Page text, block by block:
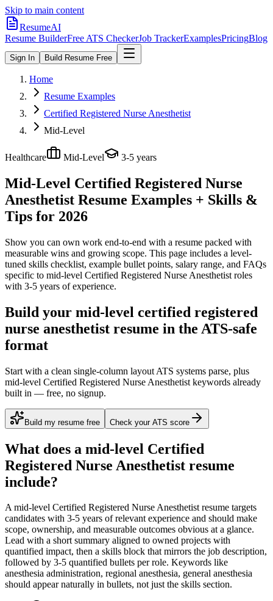
Skip to main content
ResumeAI
Resume BuilderFree ATS CheckerJob TrackerExamplesPricingBlog
Sign In Build Resume Free
Home
Resume Examples
Certified Registered Nurse Anesthetist
Mid-Level
Healthcare Mid-Level 3-5 years
Mid-Level Certified Registered Nurse
Anesthetist Resume Examples + Skills &
Tips for 2026
Show you can own work end-to-end with a resume packed with
measurable wins and growing scope. This page includes a level-
tuned skills checklist, example bullet points, salary range, and FAQs
specific to mid-level Certified Registered Nurse Anesthetist roles
with 3-5 years of experience.
Build your mid-level certified registered
nurse anesthetist resume in the ATS-safe
format
Start with a clean single-column layout ATS systems parse, plus
mid-level Certified Registered Nurse Anesthetist keywords already
built in — free, no signup.
Build my resume free Check your ATS score
What does a mid-level Certified
Registered Nurse Anesthetist resume
include?
Amid-level Certified Registered Nurse Anesthetistresume targets
candidates with 3-5 years of relevant experience and should make
scope, ownership, and measurable outcomes obvious at a glance.
Lead with a short summary aligned to owned projects with
quantified impact, then a skills block that mirrors the job description,
followed by 3-5 quantified bullets per role. Keywords like
anesthesia administration, regional anesthesia, general anesthesia
should appear naturally in bullets, not just the skills section.